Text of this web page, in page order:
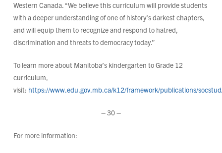
Western Canada. “We believe this curriculum will provide students
with a deeper understanding of one of history’s darkest chapters,
and will equip them to recognize and respond to hatred,
discrimination and threats to democracy today.”
To learn more about Manitoba’s kindergarten to Grade 12
curriculum,
visit: https://www.edu.gov.mb.ca/k12/framework/publications/
– 30 –
For more information: